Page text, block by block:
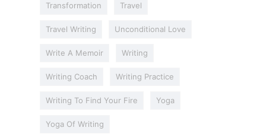
Transformation Travel
Travel Writing Unconditional Love
Write A Memoir Writing
Writing Coach Writing Practice
Writing To Find Your Fire Yoga
Yoga Of Writing